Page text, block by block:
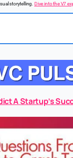
storytelling. Dive into the V7
A Startup’s